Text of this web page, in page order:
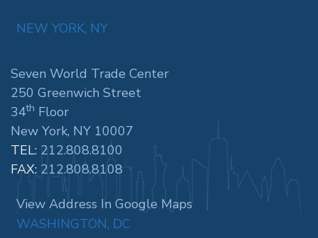
NEW YORK, NY
Seven World Trade Center
250 Greenwich Street
34th Floor
New York, NY 10007
TEL: 212.808.8100
FAX: 212.808.8108
View Address In Google Maps
WASHINGTON, DC